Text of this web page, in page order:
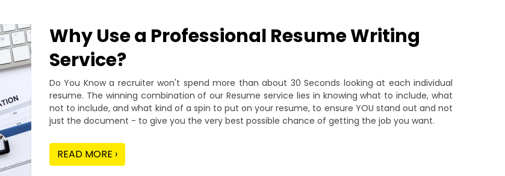
Why Use a Professional Resume Writing
Service?
Do You Know a recruiter won't spend more than about 30 Seconds looking at each individual
resume. The winning combination of our Resume service lies in knowing what to include, what
not to include, and what kind of a spin to put on your resume, to ensure YOU stand out and not
just the document - to give you the very best possible chance of getting the job you want.
READ MORE ›